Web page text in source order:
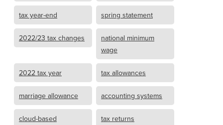
tax year-end spring statement
2022/23 tax changes
national minimum
wage
2022 tax year tax allowances
marriage allowance accounting systems
cloud-based
tax returns